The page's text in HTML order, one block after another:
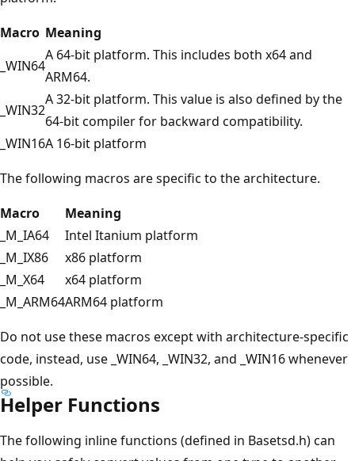
Macro Meaning
_WIN64
A 64-bit platform. This includes both x64 and
ARM64.
_WIN32
A 32-bit platform. This value is also defined by the
64-bit compiler for backward compatibility.
_WIN16A 16-bit platform
The following macros are specific to the architecture.
Macro
Meaning
_M_IA64
Intel Itanium platform
_M_IX86
x86 platform
_M_X64
x64 platform
_M_ARM64ARM64 platform
Do not use these macros except with architecture-specific
code, instead, use _WIN64, _WIN32, and _WIN16 whenever
possible.
Helper Functions
The following inline functions (defined in Basetsd.h) can